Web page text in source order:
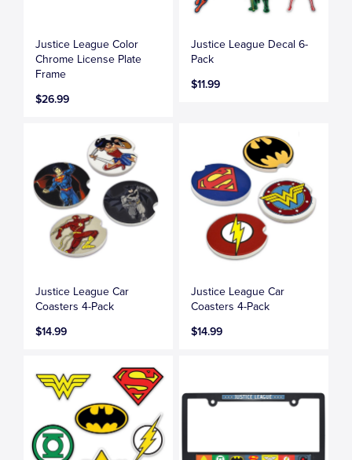
Justice League Color
Chrome License Plate
Frame
$26.99
Justice League Decal 6-
Pack
$11.99
Justice League Car
Coasters 4-Pack
$14.99
Justice League Car
Coasters 4-Pack
$14.99